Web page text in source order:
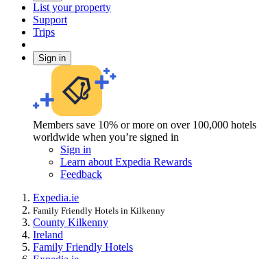
List your property
Support
Trips
Sign in
Members save 10% or more on over 100,000 hotels
worldwide when you’re signed in
Sign in
Learn about Expedia Rewards
Feedback
Expedia.ie
Family Friendly Hotels in Kilkenny
County Kilkenny
Ireland
Family Friendly Hotels